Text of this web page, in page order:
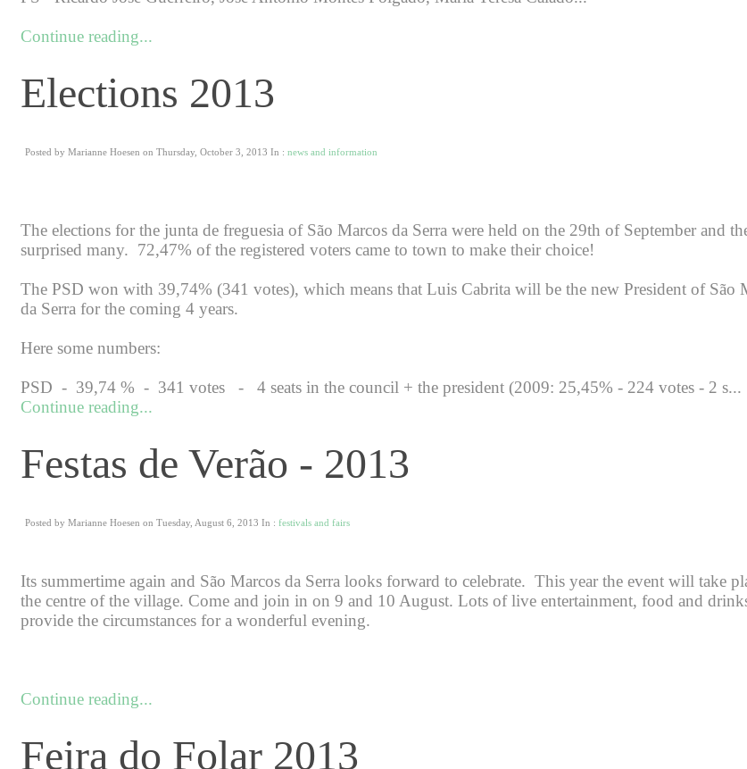
Continue reading...
Elections 2013
Posted by Marianne Hoesen on Thursday, October 3, 2013 In : news and information
The elections for the junta de freguesia of São Marcos da Serra were held on the 29th of September and
surprised many. 72,47% of the registered voters came to town to make their choice!
The PSD won with 39,74% (341 votes), which means that Luis Cabrita will be the new President of São
da Serra for the coming 4 years.
Here some numbers:
PSD - 39,74 % - 341 votes - 4 seats in the council + the president (2009: 25,45% - 224 votes - 2 s...
Continue reading...
Festas de Verão - 2013
Posted by Marianne Hoesen on Tuesday, August 6, 2013 In : festivals and fairs
Its summertime again and São Marcos da Serra looks forward to celebrate. This year the event will take
the centre of the village. Come and join in on 9 and 10 August. Lots of live entertainment, food and
provide the circumstances for a wonderful evening.
Continue reading...
Feira do Folar 2013